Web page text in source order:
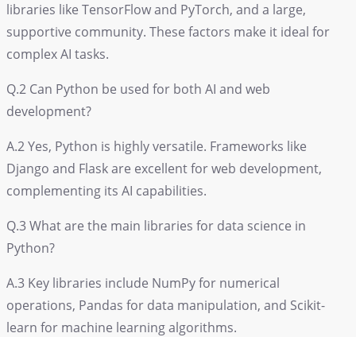
libraries like TensorFlow and PyTorch, and a large,
supportive community. These factors make it ideal for
complex AI tasks.
Q.2 Can Python be used for both AI and web
development?
A.2 Yes, Python is highly versatile. Frameworks like
Django and Flask are excellent for web development,
complementing its AI capabilities.
Q.3 What are the main libraries for data science in
Python?
A.3 Key libraries include NumPy for numerical
operations, Pandas for data manipulation, and Scikit-
learn for machine learning algorithms.